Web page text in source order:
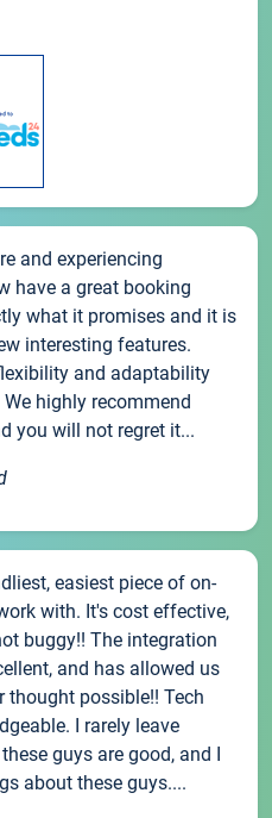
and experiencing
have a great booking
what it promises and it is
interesting features.
and adaptability
highly recommend
you will not regret it...
easiest piece of on-
with. It's cost effective,
buggy!! The integration
and has allowed us
thought possible!! Tech
I rarely leave
guys are good, and I
about these guys....